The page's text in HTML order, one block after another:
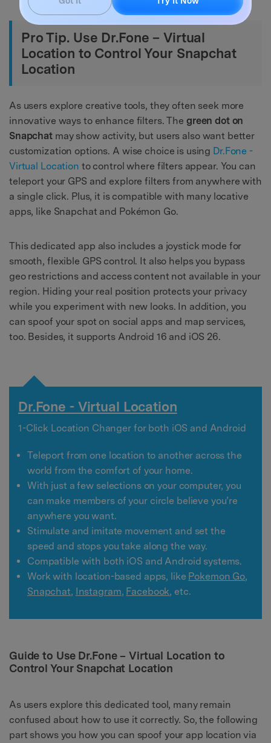
Pro Tip. Use Dr.Fone – Virtual
Location to Control Your Snapchat
Location
As users explore creative tools, they often seek more
innovative ways to enhance filters. The green dot on
Snapchatmay show activity, but users also want better
customization options. A wise choice is using Dr.Fone -
Virtual Location to control where filters appear. You can
teleport your GPS and explore filters from anywhere with
a single click. Plus, it is compatible with many locative
apps, like Snapchat and Pokémon Go.
This dedicated app also includes a joystick mode for
smooth, flexible GPS control. It also helps you bypass
geo restrictions and access content not available in your
region. Hiding your real position protects your privacy
while you experiment with new looks. In addition, you
can spoof your spot on social apps and map services,
too. Besides, it supports Android 16 and iOS 26.
Dr.Fone - Virtual Location
1-Click Location Changer for both iOS and Android
Teleport from one location to another across the
world from the comfort of your home.
With just a few selections on your computer, you
can make members of your circle believe you’re
anywhere you want.
Stimulate and imitate movement and set the
speed and stops you take along the way.
Compatible with both iOS and Android systems.
Work with location-based apps, like Pokemon Go,
Snapchat, Instagram, Facebook, etc.
Guide to Use Dr.Fone – Virtual Location to
Control Your Snapchat Location
As users explore this dedicated tool, many remain
confused about how to use it correctly. So, the following
part shows you how you can spoof your app location via